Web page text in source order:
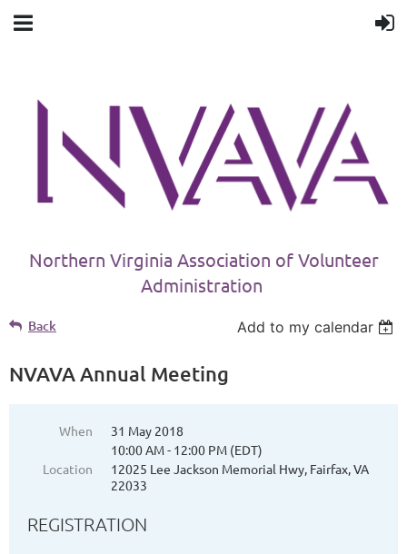
Northern Virginia Association of Volunteer
Administration
Back Add to my calendar
NVAVA Annual Meeting
When
31 May 2018
10:00 AM - 12:00 PM (EDT)
Location
12025 Lee Jackson Memorial Hwy, Fairfax, VA
22033
REGISTRATION